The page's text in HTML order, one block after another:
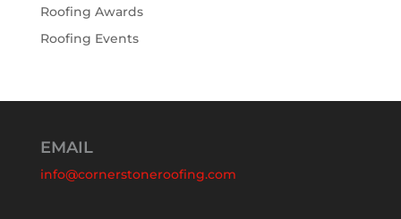
Roofing Awards
Roofing Events
EMAIL
info@cornerstoneroofing.com